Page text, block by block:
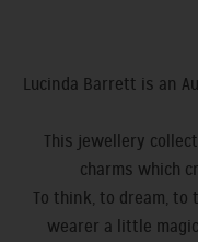
Lucinda Barrett is an
This jewellery
charms which
To think, to dream,
wearer a little